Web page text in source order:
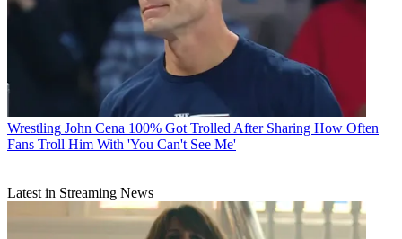
Wrestling John Cena 100% Got Trolled After Sharing How Often
Fans Troll Him With 'You Can't See Me'
Latest in Streaming News